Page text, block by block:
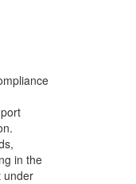
in the
under